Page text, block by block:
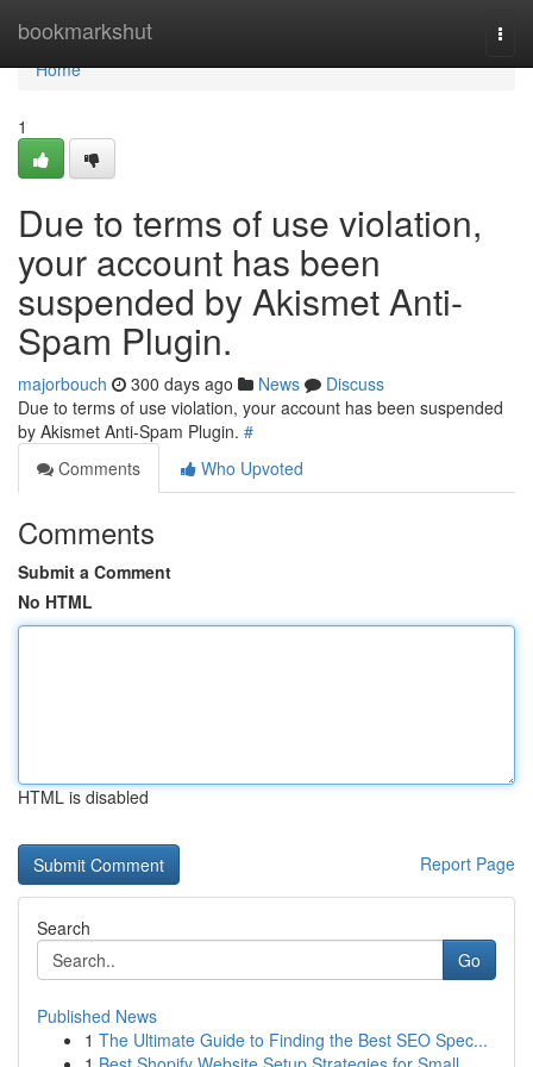
bookmarkshut
Home
Home
1
Due to terms of use violation,
your account has been
suspended by Akismet Anti-
Spam Plugin.
majorbouch 300 days ago News
Discuss
Due to terms of use violation, your account has been suspended
by Akismet Anti-Spam Plugin. #
Comments
Who Upvoted
Comments
Submit a Comment
No HTML
HTML is disabled
Report Page
Search
Go
Published News
1 The Ultimate Guide to Finding the Best SEO Spec...